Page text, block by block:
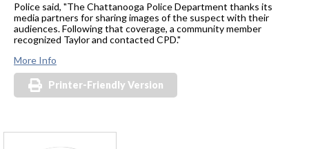
Police said, "The Chattanooga Police Department thanks its
media partners for sharing images of the suspect with their
audiences. Following that coverage, a community member
recognized Taylor and contacted CPD."
More Info
Printer-Friendly Version